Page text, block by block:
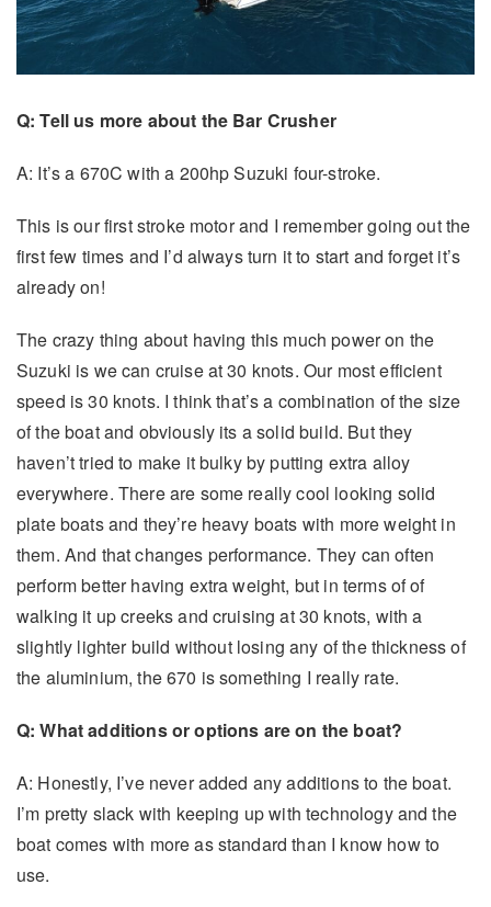
Q: Tell us more about the Bar Crusher
A: It’s a 670C with a 200hp Suzuki four-stroke.
This is our first stroke motor and I remember going out the
first few times and I’d always turn it to start and forget it’s
already on!
The crazy thing about having this much power on the
Suzuki is we can cruise at 30 knots. Our most efficient
speed is 30 knots. I think that’s a combination of the size
of the boat and obviously its a solid build. But they
haven’t tried to make it bulky by putting extra alloy
everywhere. There are some really cool looking solid
plate boats and they’re heavy boats with more weight in
them. And that changes performance. They can often
perform better having extra weight, but in terms of of
walking it up creeks and cruising at 30 knots, with a
slightly lighter build without losing any of the thickness of
the aluminium, the 670 is something I really rate.
Q: What additions or options are on the boat?
A: Honestly, I’ve never added any additions to the boat.
I’m pretty slack with keeping up with technology and the
boat comes with more as standard than I know how to
use.